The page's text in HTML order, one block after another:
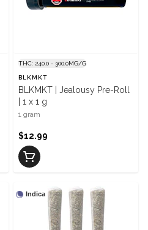
THC: 240.0 - 300.0MG/G
BLKMKT
BLKMKT | Jealousy Pre-Roll
| 1 x 1 g
1 gram
$12.99
Indica